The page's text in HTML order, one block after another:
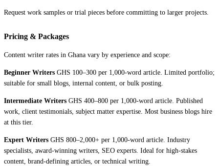
Request work samples or trial pieces before committing to larger projects.
Pricing & Packages
Content writer rates in Ghana vary by experience and scope:
Beginner Writers GHS 100–300 per 1,000-word article. Limited portfolio;
suitable for small blogs, internal content, or bulk posting.
Intermediate Writers GHS 400–800 per 1,000-word article. Published
work, client testimonials, subject matter expertise. Most business blogs hire
at this tier.
Expert Writers GHS 800–2,000+ per 1,000-word article. Industry
specialists, award-winning writers, SEO experts. Ideal for high-stakes
content, brand-defining articles, or technical writing.